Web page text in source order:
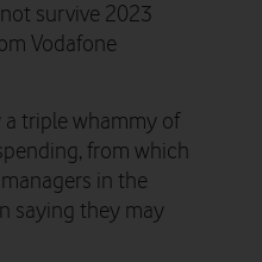
survive 2023
Vodafone
a triple whammy of
from which
in the
saying they may